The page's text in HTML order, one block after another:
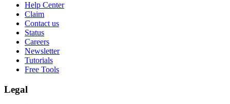
Help Center
Claim
Contact us
Status
Careers
Newsletter
Tutorials
Free Tools
Legal